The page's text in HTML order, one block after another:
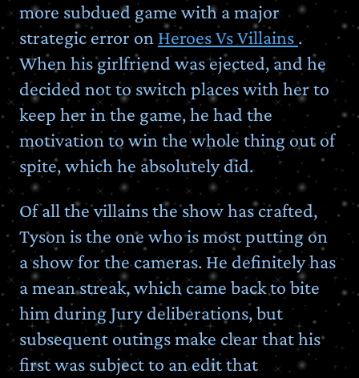
more subdued game with a major
strategic error on Heroes Vs Villains .
When his girlfriend was ejected, and he
decided not to switch places with her to
keep her in the game, he had the
motivation to win the whole thing out of
spite, which he absolutely did.
Of all the villains the show has crafted,
Tyson is the one who is most putting on
a show for the cameras. He definitely has
a mean streak, which came back to bite
him during Jury deliberations, but
subsequent outings make clear that his
first was subject to an edit that